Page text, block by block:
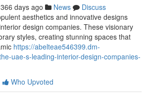
366 days ago News
Discuss
aesthetics and innovative designs
design companies. These visionary
styles, creating stunning spaces that
https://abelteae546399.dm-
uae-s-leading-interior-design-companies-
Who Upvoted